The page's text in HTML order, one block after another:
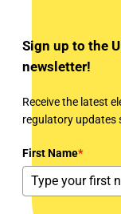
Sign up to the
newsletter!
Receive the latest
regulatory updates
First Name*